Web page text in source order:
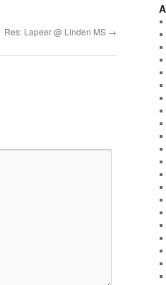
Res: Lapeer @ Linden MS →